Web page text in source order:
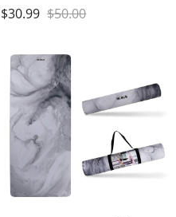
Exercise Yoga Mat for Men and
$30.99 $50.00